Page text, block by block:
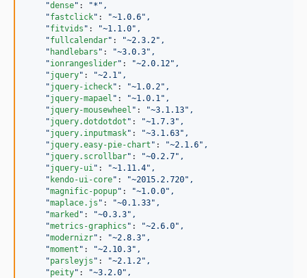
"dense" : "* " ,
"fastclick" : "~1.0.6" ,
"fitvids " : "~1.1.0" ,
"fullcalendar" : "~2.3.2" ,
" handlebars " : "~3.0.3" ,
"ionrangeslider" : "~2.0.12" ,
"jquery" : "~2.1" ,
"jquery-icheck" : "~1.0.2" ,
"jquery-mapael " : "~1.0.1" ,
"jquery-mousewheel " : "~3.1.13" ,
"jquery.dotdotdot " : "~1.7.3" ,
"jquery.inputmask" : "~3.1.63" ,
"jquery.easy-pie-chart " : "~2.1.6" ,
"jquery.scrollbar" : "~0.2.7" ,
"jquery-ui" : "~1.11.4" ,
" kendo-ui-core" : "~2015.2.720" ,
"magnific-popup" : "~1.0.0" ,
"maplace.js " : "~0.1.33" ,
"marked " : "~0.3.3" ,
"metrics-graphics " : "~2.6.0" ,
"modernizr" : "~2.8.3" ,
"moment " : "~2.10.3" ,
"parsleyjs " : "~2.1.2" ,
"peity" : "~3.2.0" ,